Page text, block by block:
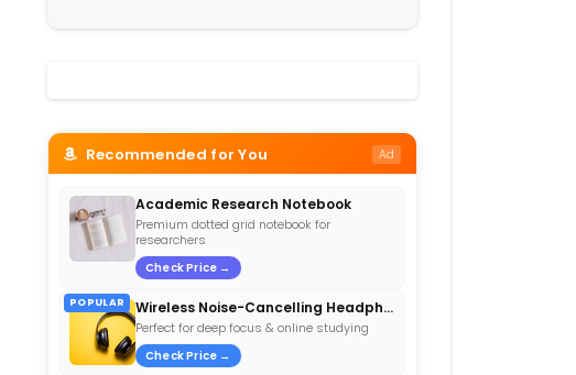
Recommended for You Ad
Academic Research Notebook
Premium dotted grid notebook for
researchers
Check Price →
POPULAR Wireless Noise-Cancelling Headphones
Perfect for deep focus & online studying
Check Price →